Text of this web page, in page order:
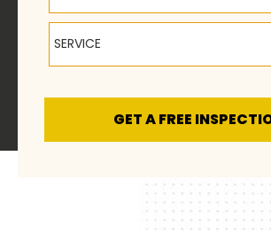
Service
SERVICE
GET A FREE